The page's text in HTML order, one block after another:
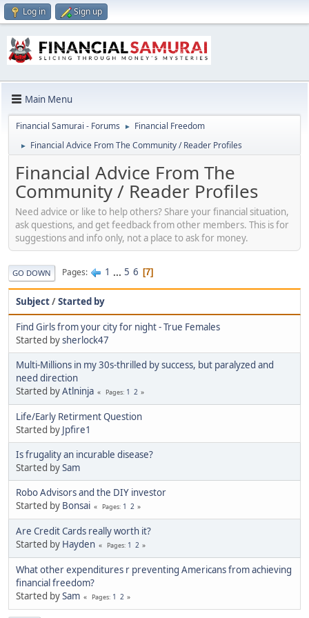
Log in Sign up
Main Menu
Financial Samurai - Forums ► Financial Freedom
► Financial Advice From The Community / Reader Profiles
Financial Advice From The
Community / Reader Profiles
Need advice or like to help others? Share your financial situation,
ask questions, and get feedback from other members. This is for
suggestions and info only, not a place to ask for money.
GO DOWN Pages 1 ... 5 6 7
Subject/Started by
Find Girls from your city for night - True Females
Started bysherlock47
Multi-Millions in my 30s-thrilled by success, but paralyzed and
need direction
Started byAtlninja Pages 1 2
Life/Early Retirment Question
Started by Jpfire1
Is frugality an incurable disease?
Started bySam
Robo Advisors and the DIY investor
Started by Bonsai Pages 1 2
Are Credit Cards really worth it?
Started by Hayden Pages 1 2
What other expenditures r preventing Americans from achieving
financial freedom?
Started bySam Pages 1 2